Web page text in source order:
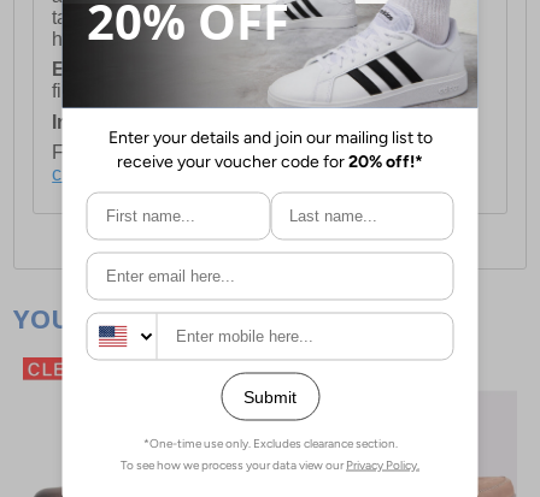
take 2-3 working days Monday - Friday ex-bank
holidays.
European Union Delivery:Costs £16.50 for the
first item plus £4.99 for each additional item.
International Delivery:
For full delivery and postage information, please
click here.